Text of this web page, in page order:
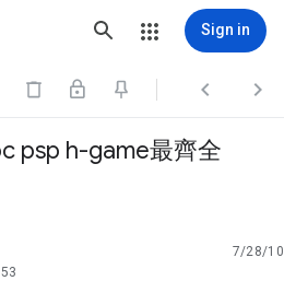
Sign in
  
psp h-game最齊全
7/28/10